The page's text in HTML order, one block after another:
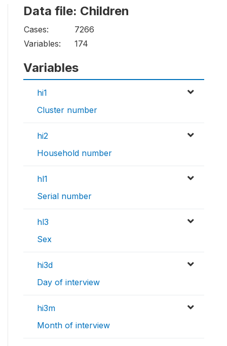
Data file: Children
Cases:
7266
Variables:
174
Variables
hi1
Cluster number
hi2
Household number
hl1
Serial number
hl3
Sex
hi3d
Day of interview
hi3m
Month of interview